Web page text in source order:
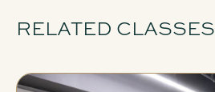
RELATED CLASSES